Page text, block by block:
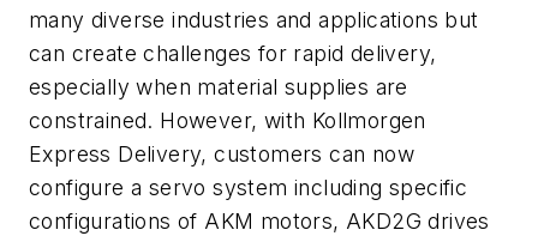
many diverse industries and applications but
can create challenges for rapid delivery,
especially when material supplies are
constrained. However, with Kollmorgen
Express Delivery, customers can now
configure a servo system including specific
configurations of AKM motors, AKD2G drives